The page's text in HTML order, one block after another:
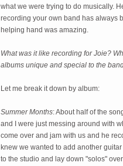
what we were trying to do musically.
recording your own band has always
helping hand was amazing.
What was it like recording for Joie?
albums unique and special to the
Let me break it down by album:
Summer Months: About half of the
and I were just messing around with
come over and jam with us and he
knew we wanted to add another
to the studio and lay down "solos"